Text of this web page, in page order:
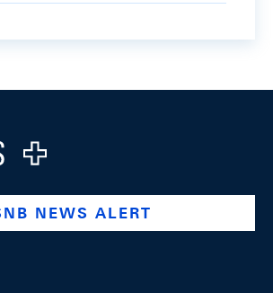
company/swiss-national-
www.youtube.com/@swissnationalbank
NEWS ALERT